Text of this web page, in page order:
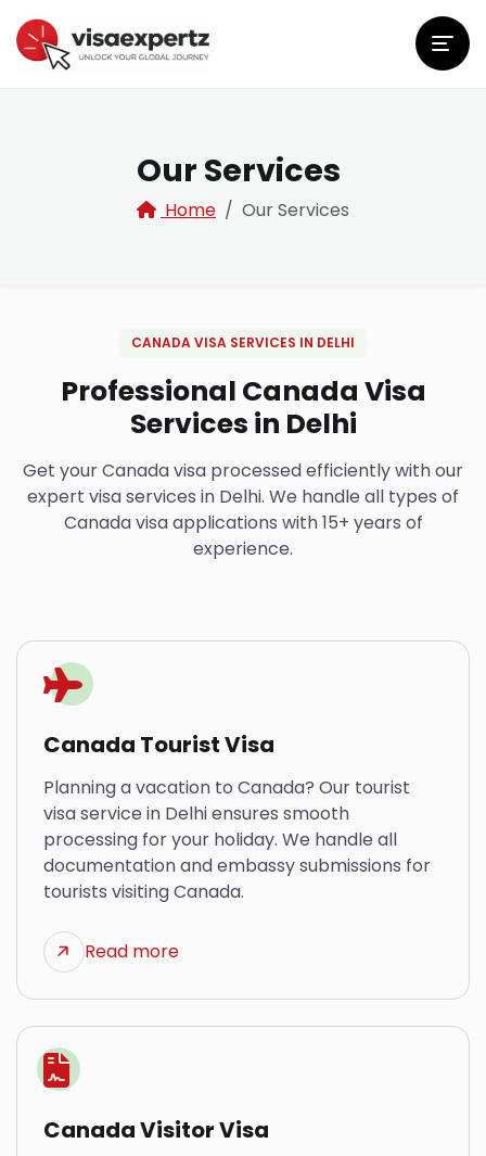
Our Services
Home Our Services
CANADA VISA SERVICES IN DELHI
Professional Canada Visa
Services in Delhi
Get your Canada visa processed efficiently with our
expert visa services in Delhi. We handle all types of
Canada visa applications with 15+ years of
experience.
Canada Tourist Visa
Planning a vacation to Canada? Our tourist
visa service in Delhi ensures smooth
processing for your holiday. We handle all
documentation and embassy submissions for
tourists visiting Canada.
Read more
Canada Visitor Visa